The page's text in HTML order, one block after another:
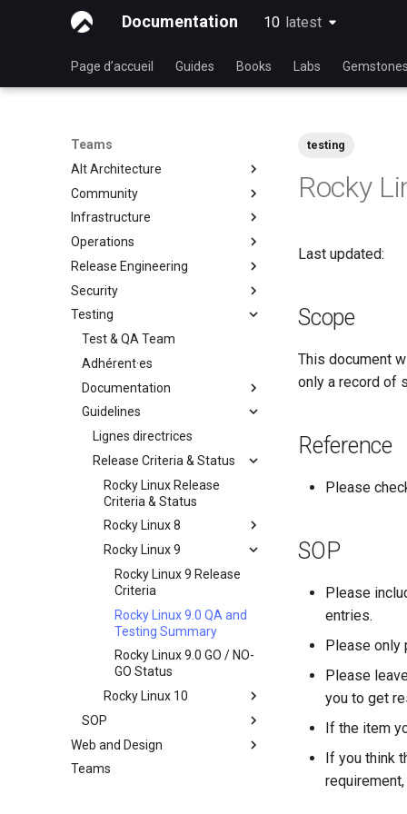
Documentation 10 latest
latest
Page d’accueil Guides Books Labs Gemstones
Teams
Alt Architecture
Index
Community
Team Communautaire
Rocky Linux Blog Submission
Process
Infrastructure
Index
Operations
Index
Release Engineering
Index
Security
Index
Testing
Test & QA Team
Adhérent·es
Documentation
Documentation
Development Guides
Git Commit avec Signature
openQA - Accès à la
production Rocky
openQA - openqa-cli POST
Examples
openQA - openqa-clone-
custom-refspec Examples
openQA - openqa-clone-job
Examples
Manual Install of openQA
for rockylinux
QA:Test Cases
QA:Test Cases
QA:Testcase Basic
Graphics Mode
QA:Testcase Boot Methods
Boot Iso
QA:Testcase Boot Methods
DVD
QA:Testcase Bootloader
Disk Selection
QA:Testcase Custom Boot
Methods Boot Iso
Testcase Debranding
QA:Testcase Disk Layouts
Hardware
Hardware compatibility
Guidelines
Lignes directrices
Release Criteria & Status
Rocky Linux Release
Criteria & Status
Rocky Linux 8
Rocky Linux 8 Release
Criteria
Rocky Linux 8.6 QA and
Testing Summary
Rocky Linux 8.6 GO / NO-
GO Status
Rocky Linux 9
Rocky Linux 9 Release
Criteria
Rocky Linux 9.0 QA and
Testing Summary
Rocky Linux 9.0 GO / NO-
GO Status
Rocky Linux 10
Criteria
SOP
Standard Operating
Web and Design
Index
Teams
testing
Rocky
Last updated:
Scope
This document
only a record of
Reference
Please
SOP
Please
entries.
Please only
Please
you to get
If the item
If you think